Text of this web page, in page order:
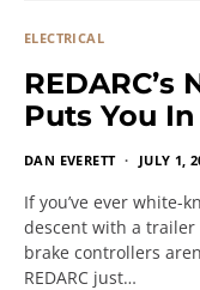
ELECTRICAL
Puts You
DAN EVERETT JULY 1,
If you’ve ever white-
descent with a trailer
brake controllers
REDARC just…